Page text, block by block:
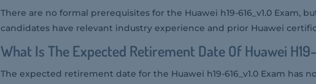
There are no formal prerequisites for the Huawei h19-616_v1.0 Exam,
candidates have relevant industry experience and prior Huawei
What Is The Expected Retirement Date Of Huawei H19-
The expected retirement date for the Huawei h19-616_v1.0 Exam has